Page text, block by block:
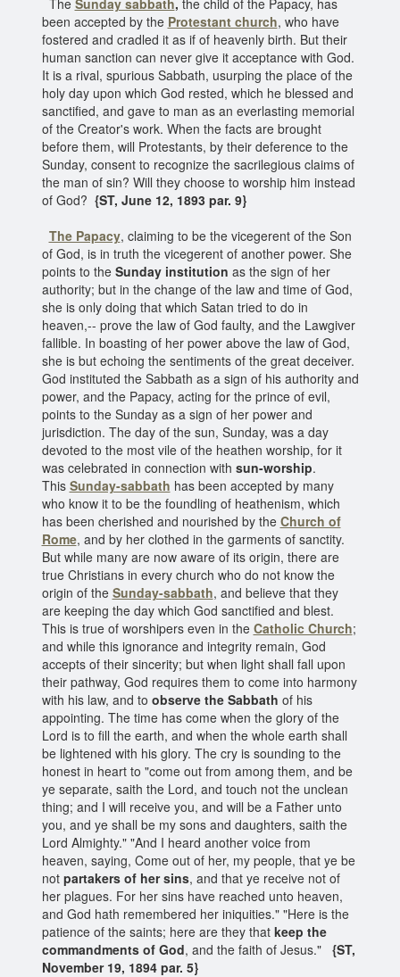
been accepted by the Protestant church, who have
fostered and cradled it as if of heavenly birth. But their
human sanction can never give it acceptance with God.
It is a rival, spurious Sabbath, usurping the place of the
holy day upon which God rested, which he blessed and
sanctified, and gave to man as an everlasting memorial
of the Creator's work. When the facts are brought
before them, will Protestants, by their deference to the
Sunday, consent to recognize the sacrilegious claims of
the man of sin? Will they choose to worship him instead
of God? {ST, June 12, 1893 par. 9}
The Papacy, claiming to be the vicegerent of the Son
of God, is in truth the vicegerent of another power. She
points to the Sunday institution as the sign of her
authority; but in the change of the law and time of God,
she is only doing that which Satan tried to do in
heaven,-- prove the law of God faulty, and the Lawgiver
fallible. In boasting of her power above the law of God,
she is but echoing the sentiments of the great deceiver.
God instituted the Sabbath as a sign of his authority and
power, and the Papacy, acting for the prince of evil,
points to the Sunday as a sign of her power and
jurisdiction. The day of the sun, Sunday, was a day
devoted to the most vile of the heathen worship, for it
was celebrated in connection with sun-worship.
This Sunday-sabbath has been accepted by many
who know it to be the foundling of heathenism, which
has been cherished and nourished by the Church of
Rome, and by her clothed in the garments of sanctity.
But while many are now aware of its origin, there are
true Christians in every church who do not know the
origin of the Sunday-sabbath, and believe that they
are keeping the day which God sanctified and blest.
This is true of worshipers even in the Catholic Church;
and while this ignorance and integrity remain, God
accepts of their sincerity; but when light shall fall upon
their pathway, God requires them to come into harmony
with his law, and to observe the Sabbath of his
appointing. The time has come when the glory of the
Lord is to fill the earth, and when the whole earth shall
be lightened with his glory. The cry is sounding to the
honest in heart to "come out from among them, and be
ye separate, saith the Lord, and touch not the unclean
thing; and I will receive you, and will be a Father unto
you, and ye shall be my sons and daughters, saith the
Lord Almighty." "And I heard another voice from
heaven, saying, Come out of her, my people, that ye be
not partakers of her sins, and that ye receive not of
her plagues. For her sins have reached unto heaven,
and God hath remembered her iniquities." "Here is the
patience of the saints; here are they that keep the
commandments of God, and the faith of Jesus." {ST,
November 19, 1894 par. 5}